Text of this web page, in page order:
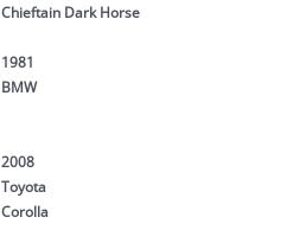
Chieftain Dark Horse
1981
BMW
2008
Toyota
Corolla